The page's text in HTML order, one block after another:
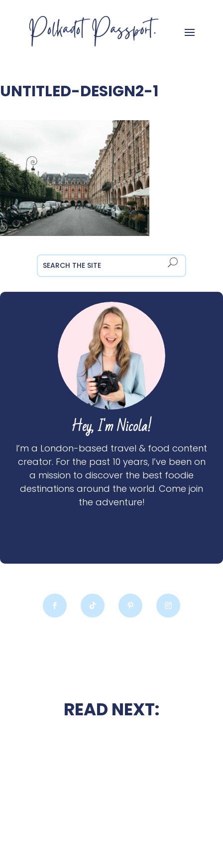
UNTITLED-DESIGN2-1
Hey, I'm Nicola!
I’m a London-based travel & food content
creator. For the past 10 years, I’ve been on
a mission to discover the best foodie
destinations around the world. Come join
the adventure!
READ NEXT: